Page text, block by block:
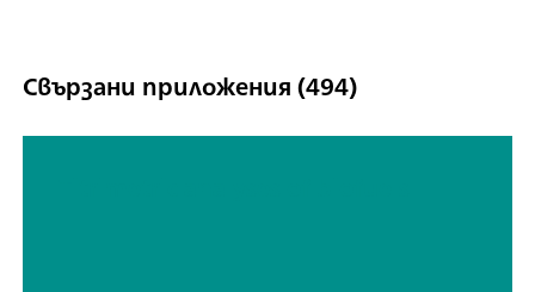
Свързани приложения (494)